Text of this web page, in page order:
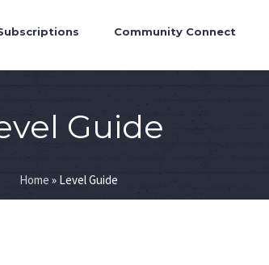
Community Connect
Guide
Home » Level Guide